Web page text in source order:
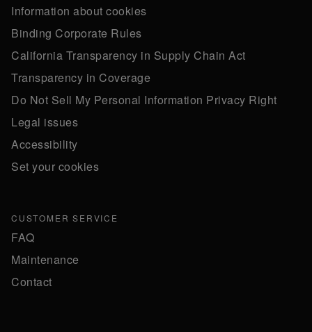
Information about cookies
Binding Corporate Rules
California Transparency in Supply Chain Act
Transparency in Coverage
Do Not Sell My Personal Information Privacy Right
Legal issues
Accessibility
Set your cookies
CUSTOMER SERVICE
FAQ
Maintenance
Contact